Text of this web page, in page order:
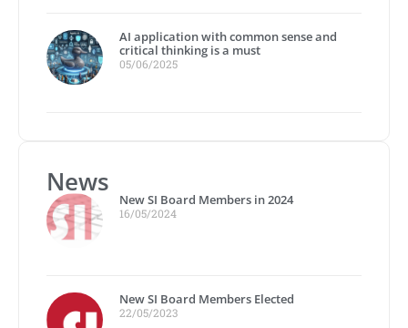
AI application with common sense and
critical thinking is a must
05/06/2025
News
New SI Board Members in 2024
16/05/2024
New SI Board Members Elected
22/05/2023